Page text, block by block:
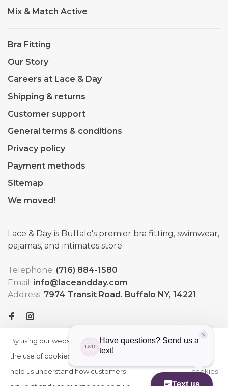
Mix & Match Active
Bra Fitting
Our Story
Careers at Lace & Day
Shipping & returns
Customer support
General terms & conditions
Privacy policy
Payment methods
Sitemap
We moved!
Lace & Day is Buffalo's premier bra fitting, swimwear,
pajamas, and intimates store.
Telephone: (716) 884-1580
Email: info@laceandday.com
Address: 7974 Transit Road. Buffalo NY, 14221
By using our website, you agree to
the use of cookies. These cookies
help us understand how customers
HIDE
More
cookies